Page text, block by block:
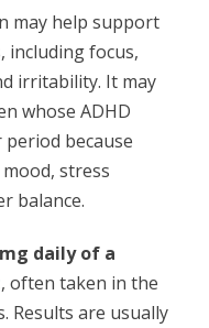
may help support
including focus,
irritability. It may
whose ADHD
because
stress
balance.
daily of a
, often taken in the
Results are usually